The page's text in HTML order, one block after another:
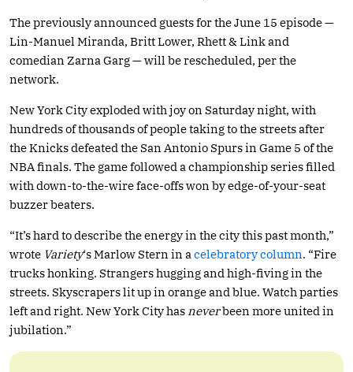
The previously announced guests for the June 15 episode —
Lin-Manuel Miranda, Britt Lower, Rhett & Link and
comedian Zarna Garg — will be rescheduled, per the
network.
New York City exploded with joy on Saturday night, with
hundreds of thousands of people taking to the streets after
the Knicks defeated the San Antonio Spurs in Game 5 of the
NBA finals. The game followed a championship series filled
with down-to-the-wire face-offs won by edge-of-your-seat
buzzer beaters.
“It’s hard to describe the energy in the city this past month,”
wrote Variety‘s Marlow Stern in a celebratory column. “Fire
trucks honking. Strangers hugging and high-fiving in the
streets. Skyscrapers lit up in orange and blue. Watch parties
left and right. New York City has neverbeen more united in
jubilation.”